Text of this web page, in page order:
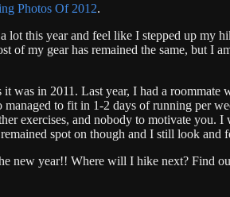
Photos Of 2012.
lot this year and feel like I stepped up my
my gear has remained the same, but I
it was in 2011. Last year, I had a
to fit in 1-2 days of running per
exercises, and nobody to motivate you.
spot on though and I still look and
new year!! Where will I hike next? Find